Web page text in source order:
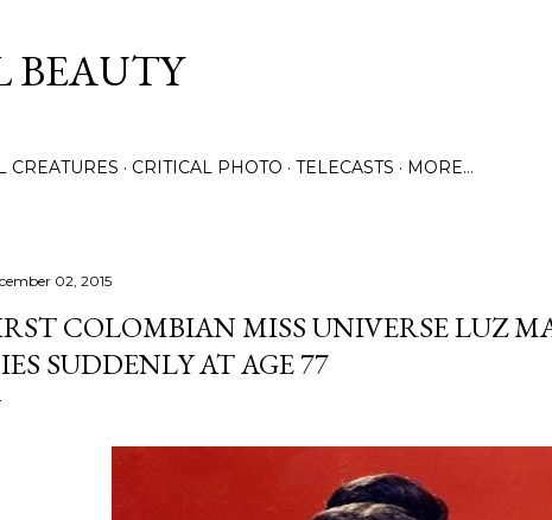
CREATURES CRITICAL PHOTO TELECASTS MORE…
02, 2015
COLOMBIAN MISS UNIVERSE LUZ
SUDDENLY AT AGE 77